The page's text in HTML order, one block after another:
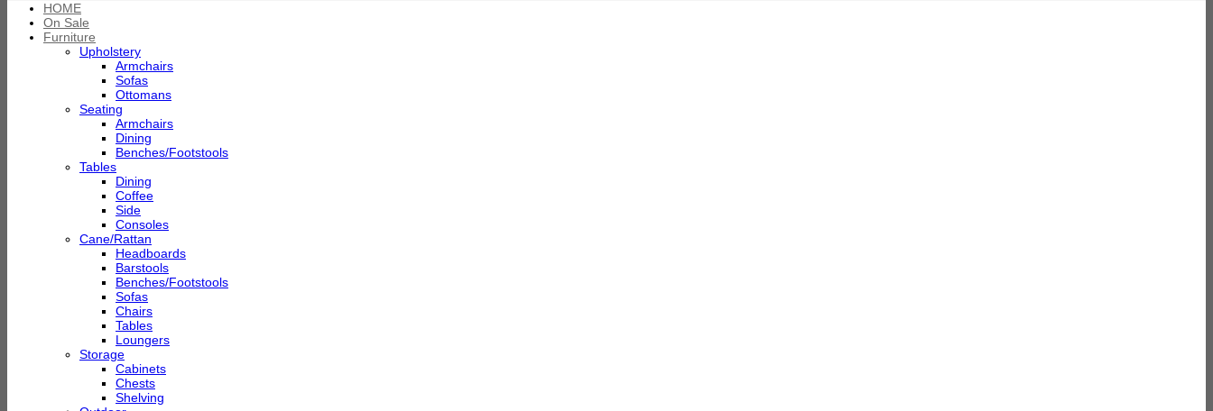
HOME
On Sale
Furniture
Upholstery
Armchairs
Sofas
Ottomans
Seating
Armchairs
Dining
Benches/Footstools
Tables
Dining
Coffee
Side
Consoles
Cane/Rattan
Headboards
Barstools
Benches/Footstools
Sofas
Chairs
Tables
Loungers
Storage
Cabinets
Chests
Shelving